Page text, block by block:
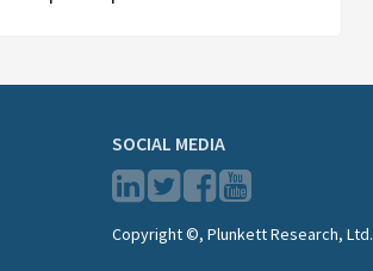
SOCIAL MEDIA
Copyright ©, Plunkett Research, Ltd.